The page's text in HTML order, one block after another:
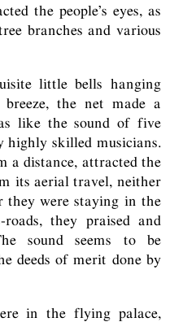
the people’s eyes, as
branches and various
little bells hanging
the net made a
like the sound of five
highly skilled musicians.
a distance, attracted the
its aerial travel, neither
they were staying in the
they praised and
sound seems to be
deeds of merit done by
in the flying palace,